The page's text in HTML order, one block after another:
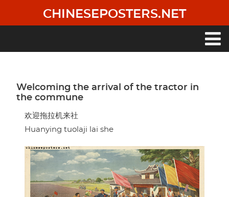
main
CHINESEPOSTERS.NET
Welcoming the arrival of the tractor in
the commune
欢迎拖拉机来社
Huanying tuolaji lai she